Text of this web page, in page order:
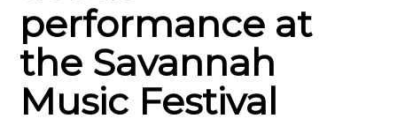
performance at
the Savannah
Music Festival